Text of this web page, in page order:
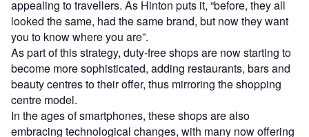
appealing to travellers. As Hinton puts it, “before, they all
looked the same, had the same brand, but now they want
you to know where you are”.
As part of this strategy, duty-free shops are now starting to
become more sophisticated, adding restaurants, bars and
beauty centres to their offer, thus mirroring the shopping
centre model.
In the ages of smartphones, these shops are also
embracing technological changes, with many now offering